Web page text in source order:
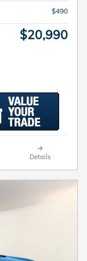
$490
$20,990
Details